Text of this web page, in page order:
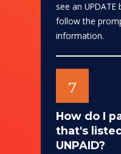
see an
follow the
information.
7
How do I
that's
UNPAID?